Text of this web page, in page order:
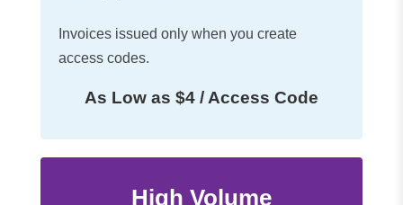
Invoices issued only when you create
access codes.
As Low as $4 / Access Code
High Volume